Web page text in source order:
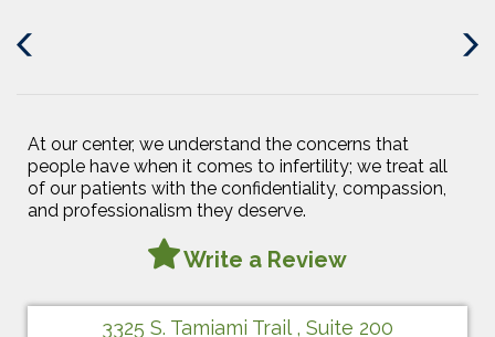
Next
At our center, we understand the concerns that
people have when it comes to infertility; we treat all
of our patients with the confidentiality, compassion,
and professionalism they deserve.
Write a Review
3325 S. Tamiami Trail , Suite 200